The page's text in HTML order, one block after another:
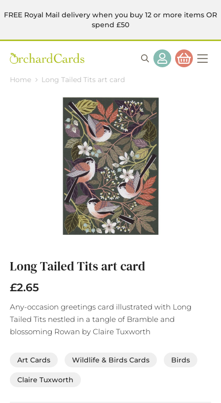
FREE Royal Mail delivery when you buy 12 or more items OR
spend £50
Home Long Tailed Tits art card
the
beginning
of
the
gallery
Long Tailed Tits art card
£2.65
Any-occasion greetings card illustrated with Long
Tailed Tits nestled in a tangle of Bramble and
blossoming Rowan by Claire Tuxworth
Art Cards Wildlife & Birds Cards Birds
Claire Tuxworth